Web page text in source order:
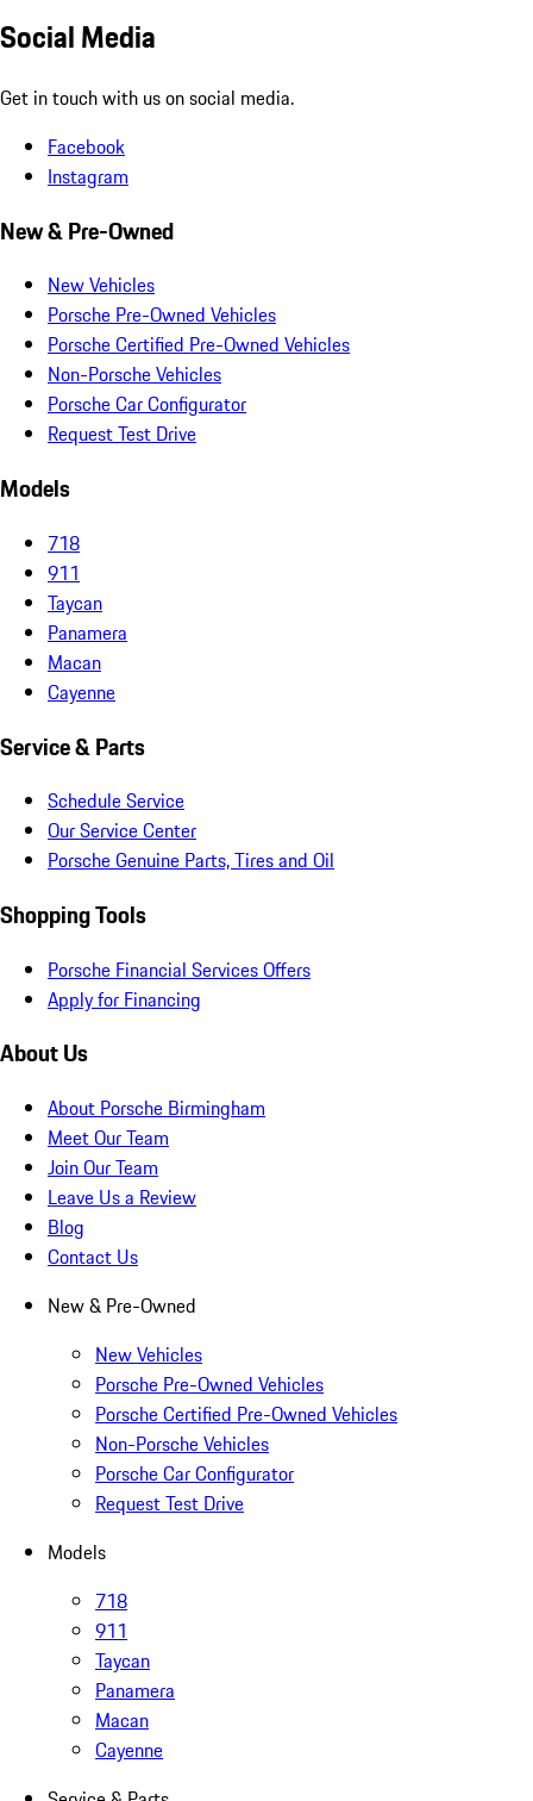
Social Media
Get in touch with us on social media.
Facebook
Instagram
New & Pre-Owned
New Vehicles
Porsche Pre-Owned Vehicles
Porsche Certified Pre-Owned Vehicles
Non-Porsche Vehicles
Porsche Car Configurator
Request Test Drive
Models
718
911
Taycan
Panamera
Macan
Cayenne
Service & Parts
Schedule Service
Our Service Center
Porsche Genuine Parts, Tires and Oil
Shopping Tools
Porsche Financial Services Offers
Apply for Financing
About Us
About Porsche Birmingham
Meet Our Team
Join Our Team
Leave Us a Review
Blog
Contact Us
New & Pre-Owned
New Vehicles
Porsche Pre-Owned Vehicles
Porsche Certified Pre-Owned Vehicles
Non-Porsche Vehicles
Porsche Car Configurator
Request Test Drive
Models
718
911
Taycan
Panamera
Macan
Cayenne